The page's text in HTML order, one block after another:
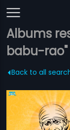
Albums
babu-rao"
Back to all